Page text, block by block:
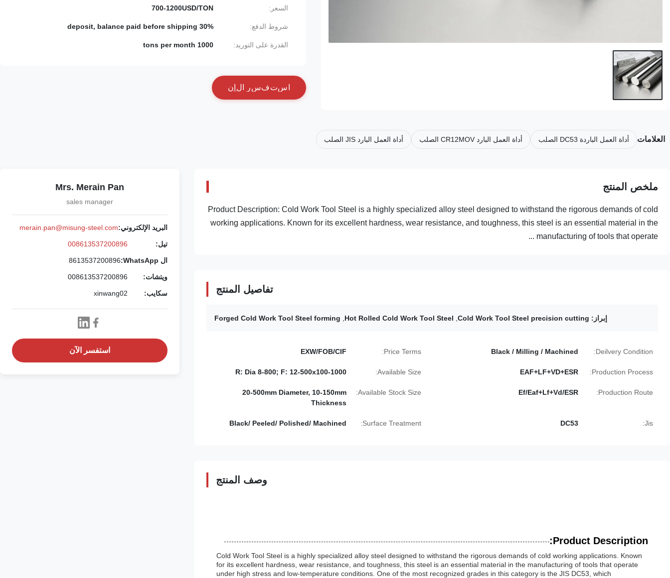
السعر: 700-1200USD/TON
شروط الدفع: 30% deposit, balance paid before shipping
القدرة على التوريد: 1000 tons per month
ستفسر ل ن
العلامات أداة العمل الباردة DC53 الصلب أداة العمل البارد CR12MOV الصلب أداة العمل البارد JIS الصلب
ملخص المنتج
Product Description: Cold Work Tool Steel is a highly specialized alloy steel designed to withstand the rigorous demands of cold
working applications. Known for its excellent hardness, wear resistance, and toughness, this steel is an essential material in the
manufacturing of tools that operate ...
تفاصيل المنتج
إبراز: Cold Work Tool Steel precision cutting
Hot Rolled Cold Work Tool Steel
Forged Cold Work Tool Steel forming
Deilvery Condition:
Black / Milling / Machined
Price Terms:
EXW/FOB/CIF
Production Process:
EAF+LF+VD+ESR
Available Size:
R: Dia 8-800; F: 12-500x100-1000
Production Route:
Ef/Eaf+Lf+Vd/ESR
Available Stock Size:
20-500mm Diameter, 10-150mm
Thickness
Jis:
DC53
Surface Treatment:
Black/ Peeled/ Polished/ Machined
وصف المنتج
Product Description:
Cold Work Tool Steel is a highly specialized alloy steel designed to withstand the rigorous demands of cold working applications. Known
for its excellent hardness, wear resistance, and toughness, this steel is an essential material in the manufacturing of tools that operate
under high stress and low-temperature conditions. One of the most recognized grades in this category is the JIS DC53, which
Mrs. Merain Pan
sales manager
البريد الإلكتروني:merain.pan@misung-steel.com
تيل: 008613537200896
ال WhatsApp: 8613537200896
ويتشات: 008613537200896
سكايب: xinwang02
استفسر الآن